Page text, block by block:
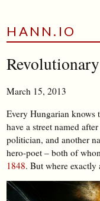
HANN.IO
March 15, 2013
Every Hungarian
have a street named
politician, and another
hero-poet – both of
1848. But where exactly